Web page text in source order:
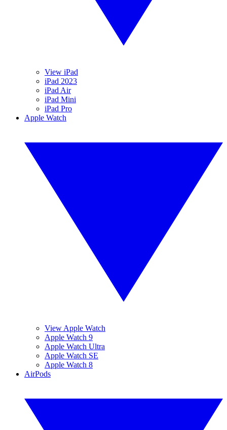
View iPad
iPad 2023
iPad Air
iPad Mini
iPad Pro
Apple Watch
View Apple Watch
Apple Watch 9
Apple Watch Ultra
Apple Watch SE
Apple Watch 8
AirPods